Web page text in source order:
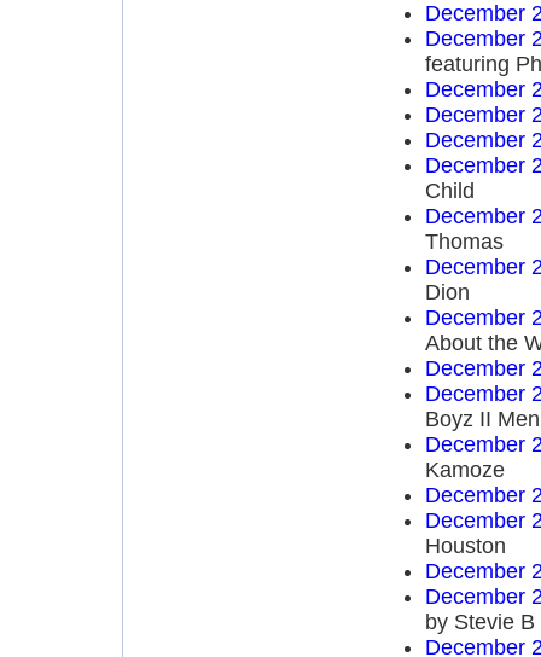
December
December
featuring
December
December
December
December
Child
December
Thomas
December
Dion
December
About the
December
December
Boyz II Men
December
Kamoze
December
December
Houston
December
December
by Stevie B
December